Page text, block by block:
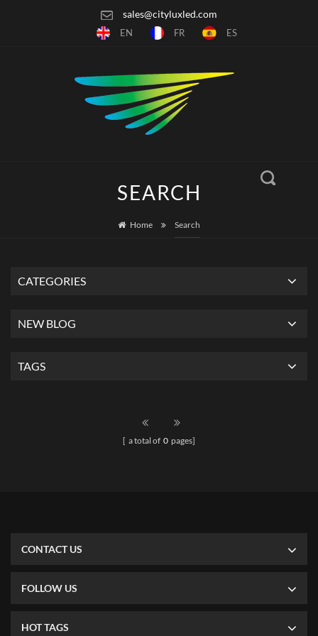
sales@cityluxled.com
EN FR ES
SEARCH
Home Search
CATEGORIES
NEW BLOG
TAGS
[ a total of 0 pages]
CONTACT US
FOLLOW US
HOT TAGS